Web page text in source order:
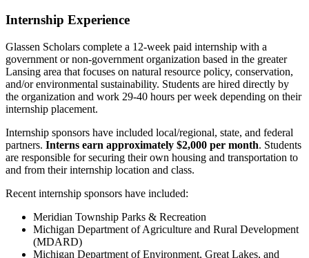
Internship Experience
Glassen Scholars complete a 12-week paid internship with a
government or non-government organization based in the greater
Lansing area that focuses on natural resource policy, conservation,
and/or environmental sustainability. Students are hired directly by
the organization and work 29-40 hours per week depending on their
internship placement.
Internship sponsors have included local/regional, state, and federal
partners. Interns earn approximately $2,000 per month. Students
are responsible for securing their own housing and transportation to
and from their internship location and class.
Recent internship sponsors have included:
Meridian Township Parks & Recreation
Michigan Department of Agriculture and Rural Development
(MDARD)
Michigan Department of Environment, Great Lakes, and